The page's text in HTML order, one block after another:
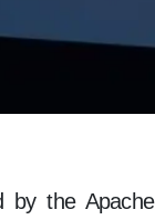
by the Apache